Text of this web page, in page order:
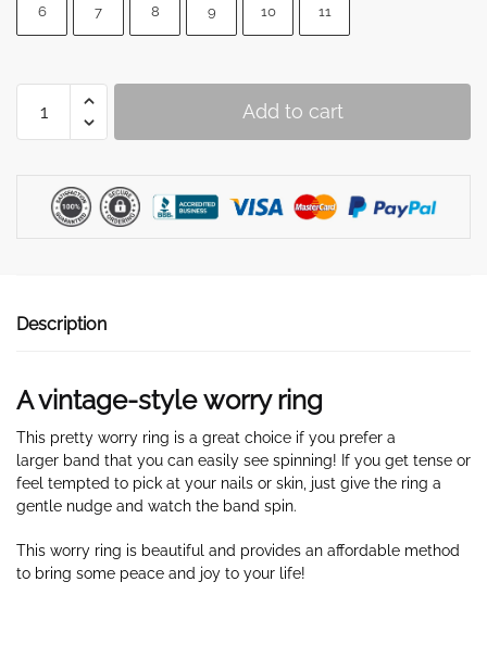
6 7 8 9 10 11
ring
vintage
Add to cart
Description
A vintage-style worry ring
This pretty worry ring is a great choice if you prefer a
larger band that you can easily see spinning! If you get tense or
feel tempted to pick at your nails or skin, just give the ring a
gentle nudge and watch the band spin.
This worry ring is beautiful and provides an affordable method
to bring some peace and joy to your life!